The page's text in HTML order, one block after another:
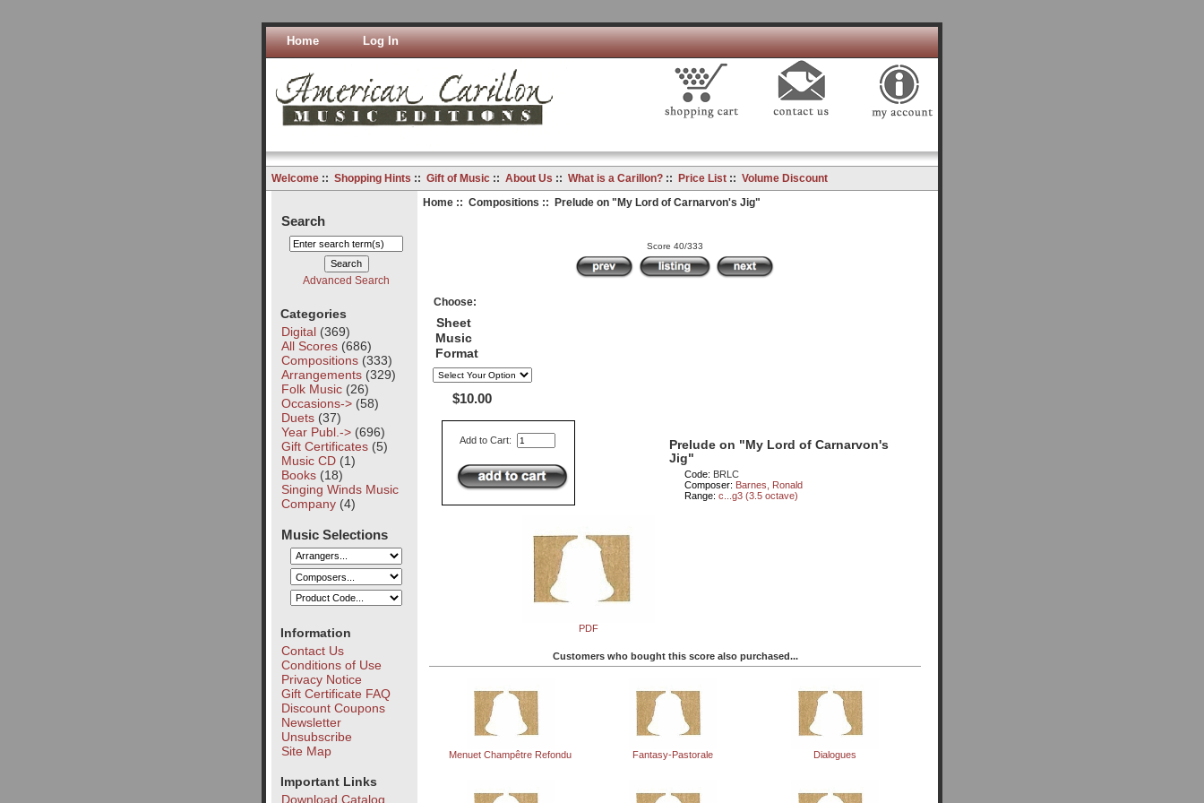
Home Log In
Welcome:: Shopping Hints :: Gift of Music:: About Us :: What is a Carillon?:: Price List:: Volume Discount
Search
Advanced Search
Categories
Digital(369)
All Scores(686)
Compositions(333)
Arrangements(329)
Folk Music(26)
Occasions->(58)
Duets(37)
Year Publ.->(696)
Gift Certificates(5)
Music CD(1)
Books(18)
Singing Winds Music
Company(4)
Music Selections
Information
Contact Us
Conditions of Use
Privacy Notice
Gift Certificate FAQ
Discount Coupons
Newsletter
Unsubscribe
Site Map
Important Links
Download Catalog
Home:: Compositions :: Prelude on "My Lord of Carnarvon's Jig"
Score 40/333
Choose:
Sheet
Music
Format
$10.00
Add to Cart:
PDF
Prelude on "My Lord of Carnarvon's
Jig"
Code: BRLC
Composer: Barnes, Ronald
Range:c...g3 (3.5 octave)
Customers who bought this score also purchased...
Menuet Champêtre Refondu Fantasy-Pastorale Dialogues